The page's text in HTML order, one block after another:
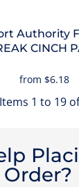
Authority
CINCH
from $6.18
Items 1 to 19
Order?